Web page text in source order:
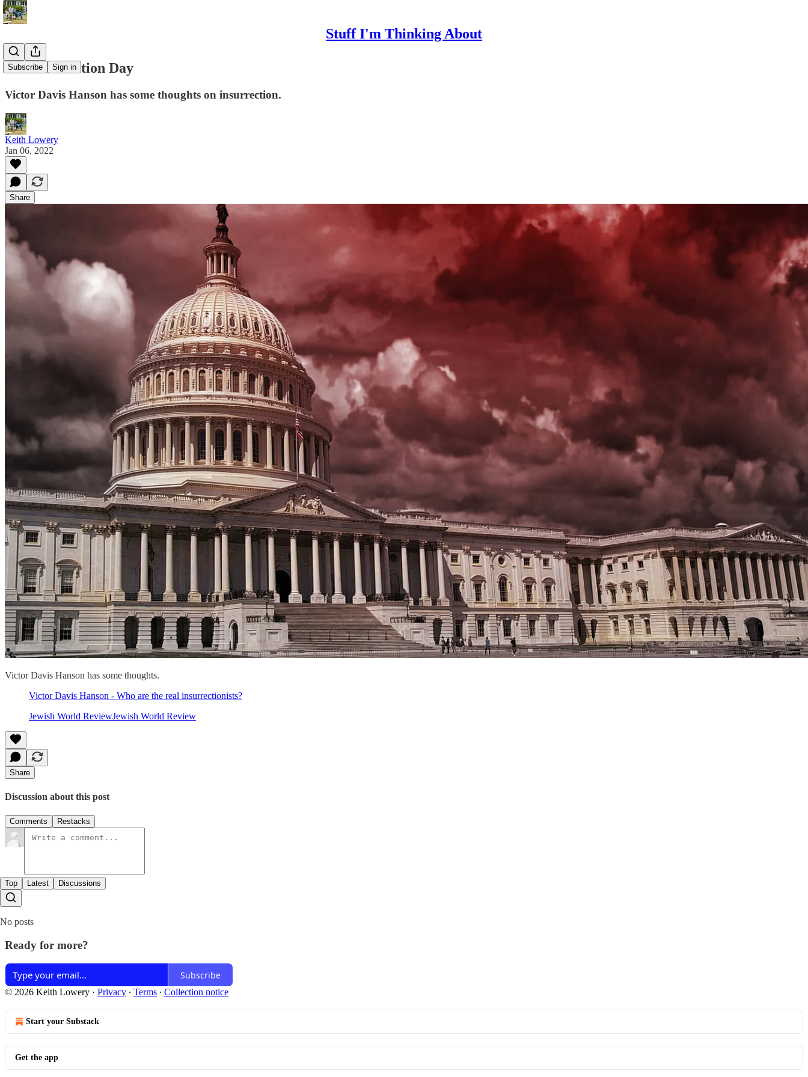
Stuff I'm Thinking About
Subscribe Sign in
It's Insurrection Day
Victor Davis Hanson has some thoughts on insurrection.
Keith Lowery
Jan 06, 2022
Share
Victor Davis Hanson has some thoughts.
Victor Davis Hanson - Who are the real insurrectionists?
Jewish World ReviewJewish World Review
Share
Discussion about this post
Comments Restacks
Top Latest Discussions
No posts
Ready for more?
Subscribe
© 2026 Keith Lowery · Privacy ∙ Terms ∙ Collection notice
Start your Substack
Get the app